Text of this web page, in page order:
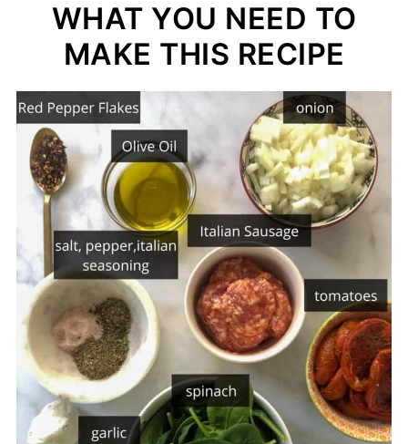
WHAT YOU NEED TO
MAKE THIS RECIPE